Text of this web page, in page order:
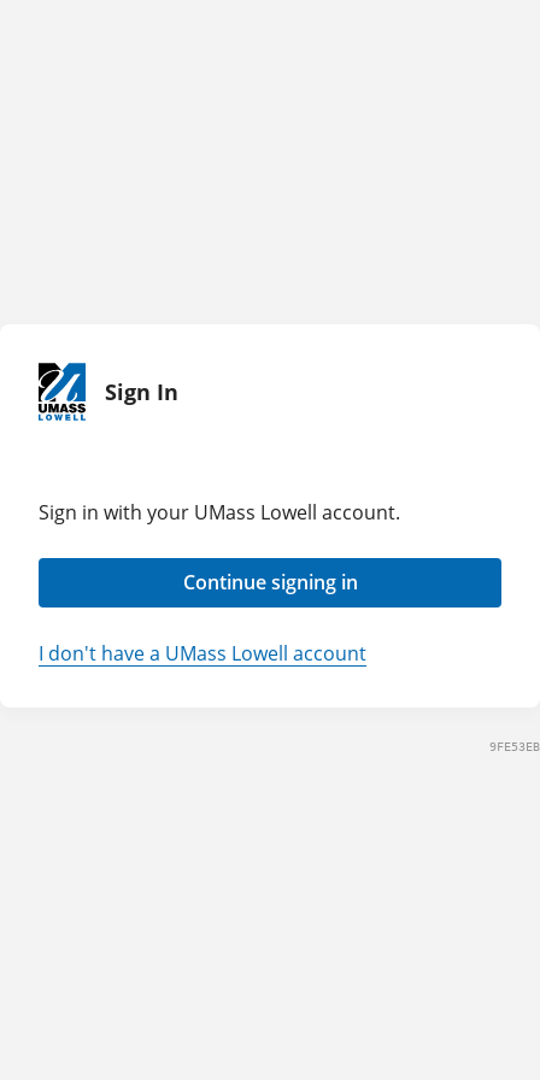
Sign In
Sign in with your UMass Lowell account.
Continue signing in
I don't have a UMass Lowell account
9FE53EB